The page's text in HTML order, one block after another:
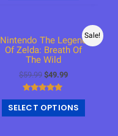
Sale!
Nintendo The Legend
Of Zelda: Breath Of
The Wild
$59.99 $49.99
Rated
4.79
out of 5
SELECT OPTIONS